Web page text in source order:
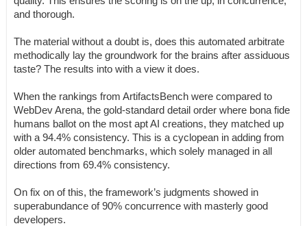
and thorough.
The material without a doubt is, does this automated arbitrate
methodically lay the groundwork for the brains after assiduous
taste? The results into with a view it does.
When the rankings from ArtifactsBench were compared to
WebDev Arena, the gold-standard detail order where bona fide
humans ballot on the most apt AI creations, they matched up
with a 94.4% consistency. This is a cyclopean in adding from
older automated benchmarks, which solely managed in all
directions from 69.4% consistency.
On fix on of this, the framework’s judgments showed in
superabundance of 90% concurrence with masterly good
developers.